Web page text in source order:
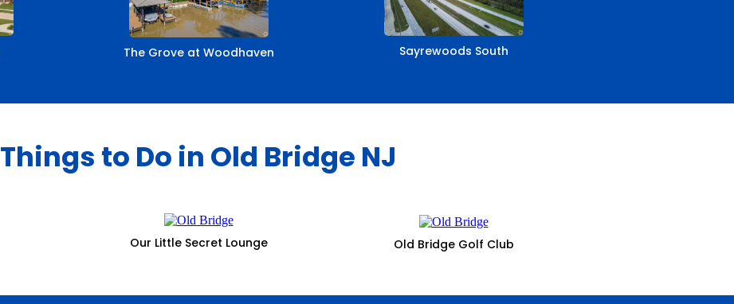
The Grove at Woodhaven Sayrewoods South
Things to Do in Old Bridge NJ
Our Little Secret Lounge Old Bridge Golf Club